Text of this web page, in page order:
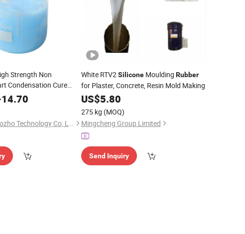
Strength Non
Condensation Cure
for Various Resins
14.70
Guangdong Yozho Technology Co, Ltd
White RTV2SiliconeMoulding Rubber
for Plaster, Concrete, Resin Mold Making
US$5.80
275 kg (MOQ)
Mingcheng Group Limited
Send Inquiry